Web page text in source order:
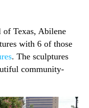
Texas, Abilene
with 6 of those
. The sculptures
community-